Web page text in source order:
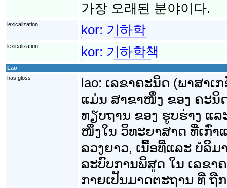
가장 오래된 분야이다.
lexicalization kor: 기하학
lexicalization kor: 기하학책
Lao
has gloss
lao: ເລຂາຄະນິດ (ພາສາເກ
ແມ່ນ ສາຂາໜຶ່ງ ຂອງ ຄະນິ
ທຽບຖານ ຂອງ ຮູບຮ່າງ ແ
ໜຶ່ງໃນ ວິທະຍາສາດ ທີ່ເກົ່າ
ລວງຍາວ, ເນື້ອທີ່ແລະ ບໍລິ
ລະບົບການພິສູດ ໃນ ເລຂາ
ກາຍເປັນມາດຕະຖານ ທີ່ ຖື